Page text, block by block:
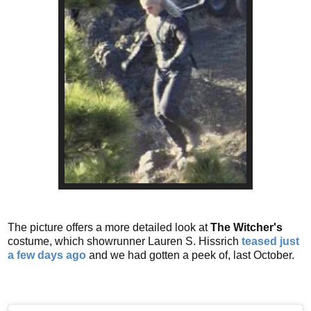
The picture offers a more detailed look atThe Witcher's
costume, which showrunner Lauren S. Hissrich teased just
a few days ago and we had gotten a peek of, last October.